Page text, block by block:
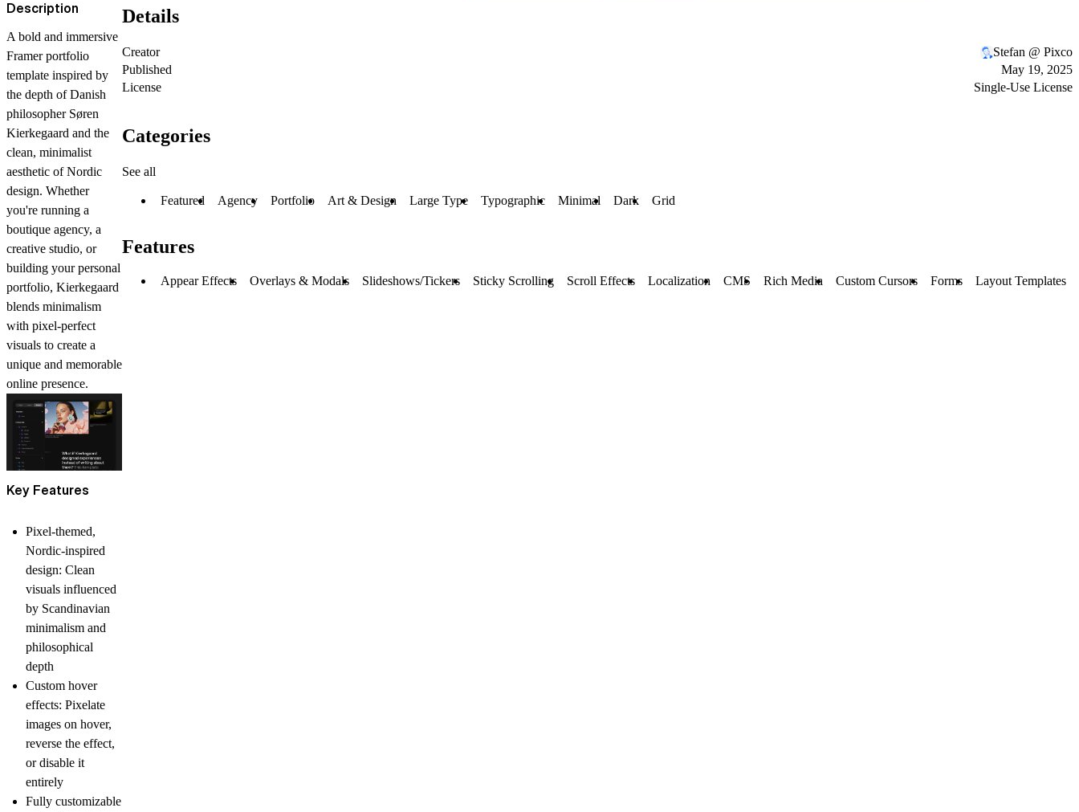
Description
A bold and immersive
Framer portfolio
template inspired by
the depth of Danish
philosopher Søren
Kierkegaard and the
clean, minimalist
aesthetic of Nordic
design. Whether
you're running a
boutique agency, a
creative studio, or
building your personal
portfolio, Kierkegaard
blends minimalism
with pixel-perfect
visuals to create a
unique and memorable
online presence.
Key Features
Pixel-themed,
Nordic-inspired
design: Clean
visuals influenced
by Scandinavian
minimalism and
philosophical
depth
Custom hover
effects: Pixelate
images on hover,
reverse the effect,
or disable it
entirely
Fully customizable
Details
Creator
Stefan @ Pixco
Published
May 19, 2025
License
Single-Use License
Categories
See all
Featured Agency Portfolio Art & Design Large Type Typographic Minimal Dark Grid
Features
Appear Effects Overlays & Modals Slideshows/Tickers Sticky Scrolling Scroll Effects Localization CMS Rich Media Custom Cursors Forms Layout Templates